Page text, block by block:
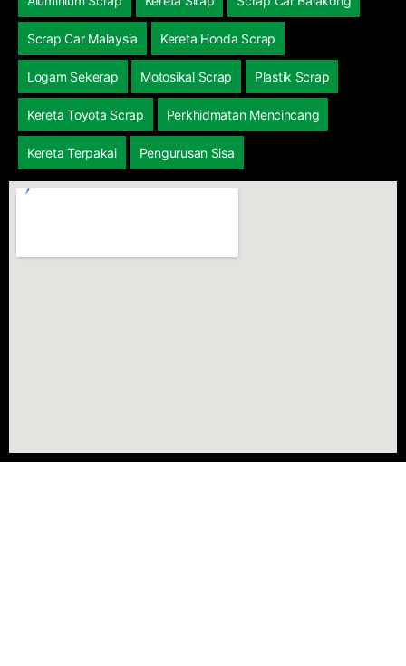
Scrap Car Malaysia Kereta Honda Scrap
Logam Sekerap Motosikal Scrap Plastik Scrap
Kereta Toyota Scrap Perkhidmatan Mencincang
Kereta Terpakai Pengurusan Sisa